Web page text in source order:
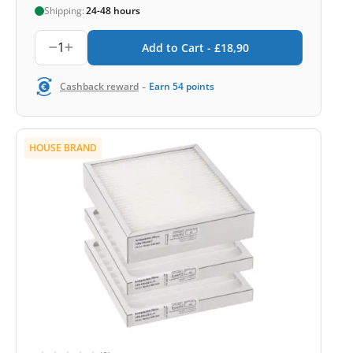
Shipping:24-48 hours
1 Add to Cart - £18,90
Cashback reward - Earn 54 points
HOUSE BRAND